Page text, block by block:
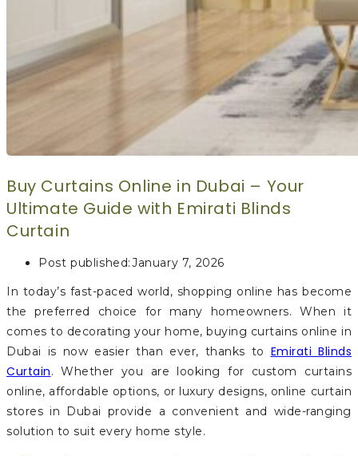
Buy Curtains Online in Dubai – Your
Ultimate Guide with Emirati Blinds
Curtain
Post published:January 7, 2026
In today’s fast-paced world, shopping online has become
the preferred choice for many homeowners. When it
comes to decorating your home, buying curtains online in
Dubai is now easier than ever, thanks to Emirati Blinds
Curtain. Whether you are looking for custom curtains
online, affordable options, or luxury designs, online curtain
stores in Dubai provide a convenient and wide-ranging
solution to suit every home style.